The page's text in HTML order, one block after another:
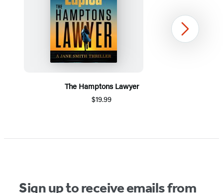
The Hamptons Lawyer
$19.99
1
Next
Sign up to receive emails from